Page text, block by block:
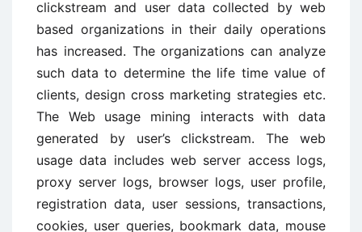
clickstream and user data collected by web
based organizations in their daily operations
has increased. The organizations can analyze
such data to determine the life time value of
clients, design cross marketing strategies etc.
The Web usage mining interacts with data
generated by user’s clickstream. The web
usage data includes web server access logs,
proxy server logs, browser logs, user profile,
registration data, user sessions, transactions,
cookies, user queries, bookmark data, mouse